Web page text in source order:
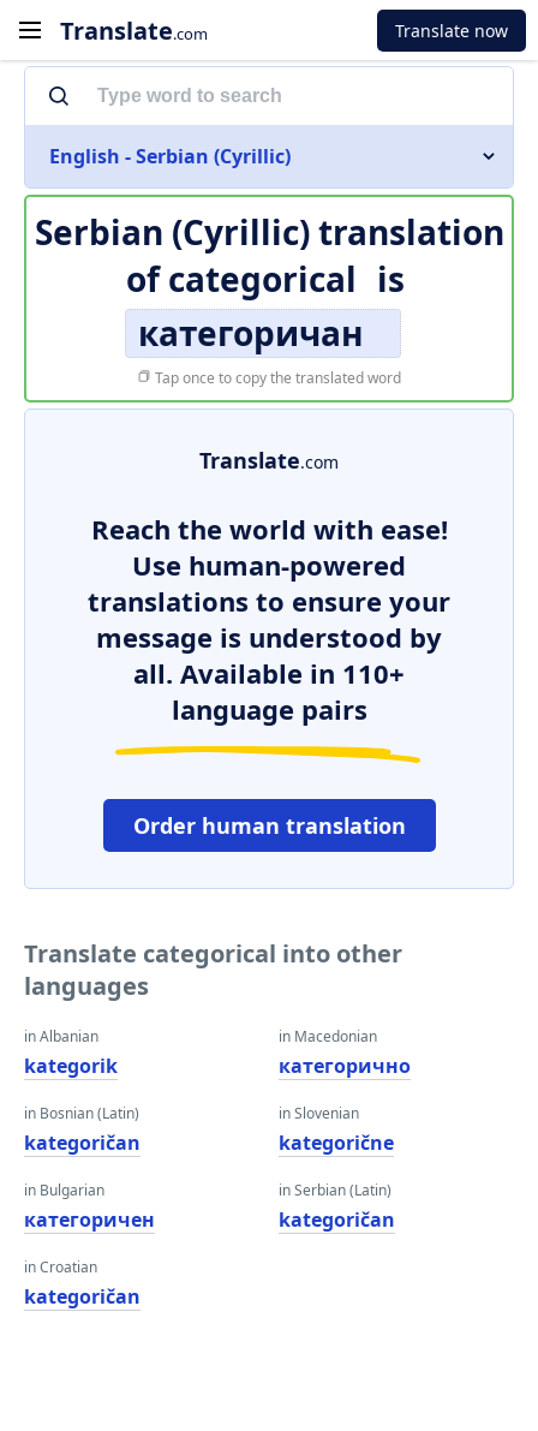
Translate.com Translate now
English - Serbian (Cyrillic)
Serbian (Cyrillic) translation
ofcategorical is
категоричан
Tap once to copy the translated word
Translate.com
Reach the world with ease!
Use human-powered
translations to ensure your
message is understood by
all. Available in 110+
language pairs
Order human translation
Translate categorical into other
languages
in Albanian
kategorik
in Bosnian (Latin)
kategoričan
in Bulgarian
категоричен
in Croatian
kategoričan
in Macedonian
категорично
in Slovenian
kategorične
in Serbian (Latin)
kategoričan